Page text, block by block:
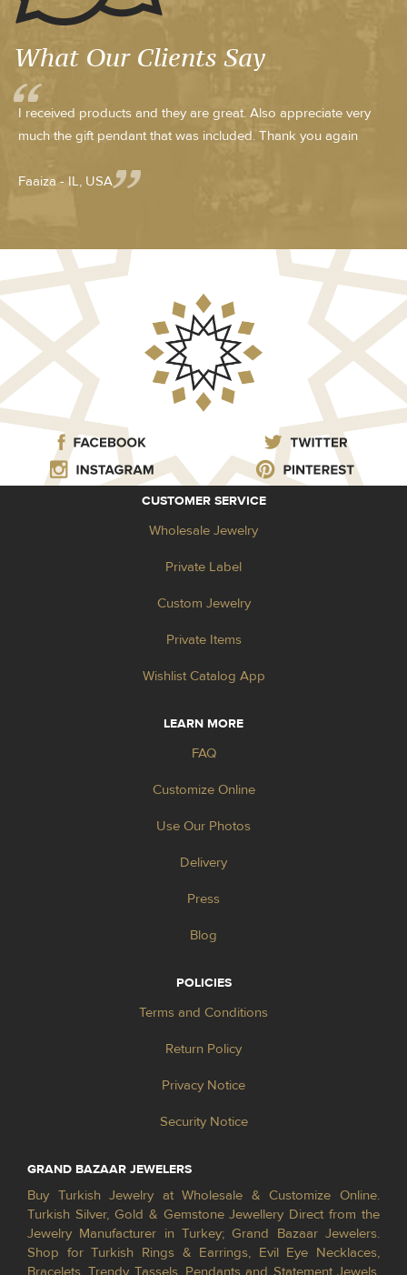
What Our Clients Say
I received products and they are great. Also appreciate very
much the gift pendant that was included. Thank you again
Faaiza - IL, USA
CUSTOMER SERVICE
Wholesale Jewelry
Private Label
Custom Jewelry
Private Items
Wishlist Catalog App
LEARN MORE
FAQ
Customize Online
Use Our Photos
Delivery
Press
Blog
POLICIES
Terms and Conditions
Return Policy
Privacy Notice
Security Notice
GRAND BAZAAR JEWELERS
Buy Turkish Jewelry at Wholesale & Customize Online.
Turkish Silver, Gold & Gemstone Jewellery Direct from the
Jewelry Manufacturer in Turkey; Grand Bazaar Jewelers.
Shop for Turkish Rings & Earrings, Evil Eye Necklaces,